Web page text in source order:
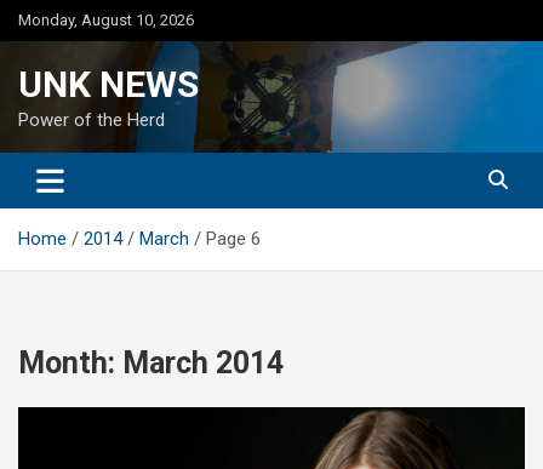
Skip
to
Monday, August 10, 2026
UNK NEWS
Power of the Herd
Home 2014 March Page 6
Month: March 2014